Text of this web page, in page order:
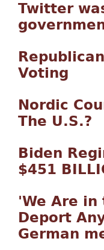
Twitter
Voting
Nordic
The U.S.?
Biden
$451
'We Are
Deport
German